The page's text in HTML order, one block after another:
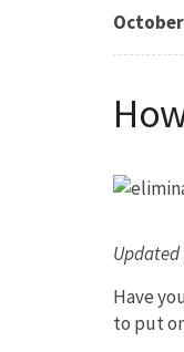
Updated
Have
to put